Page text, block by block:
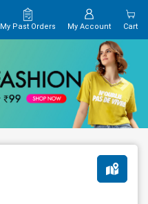
My Past Orders My Account Cart